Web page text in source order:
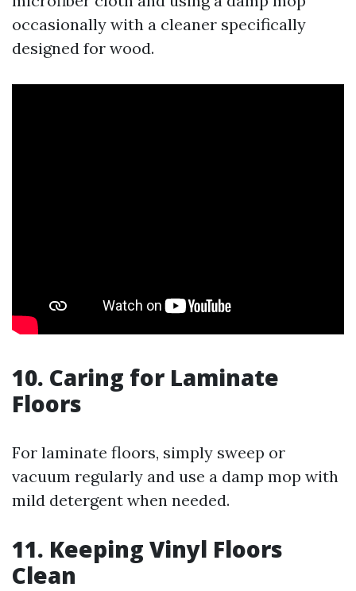
occasionally with a cleaner specifically
designed for wood.
10. Caring for Laminate
Floors
For laminate floors, simply sweep or
vacuum regularly and use a damp mop with
mild detergent when needed.
11. Keeping Vinyl Floors
Clean